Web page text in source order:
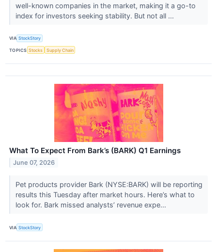
well-known companies in the market, making it a go-to
index for investors seeking stability. But not all ...
VIA StockStory
TOPICS Stocks Supply Chain
What To Expect From Bark’s (BARK) Q1 Earnings
June 07, 2026
Pet products provider Bark (NYSE:BARK) will be reporting
results this Tuesday after market hours. Here’s what to
look for. Bark missed analysts’ revenue expe...
VIA StockStory